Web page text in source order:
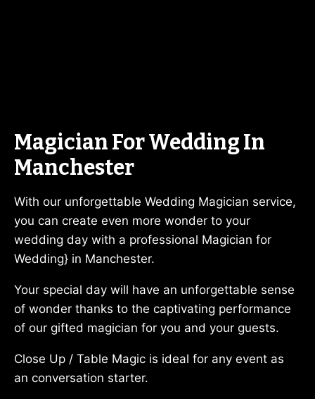
Magician For Wedding In
Manchester
With our unforgettable Wedding Magician service,
you can create even more wonder to your
wedding day with a professional Magician for
Wedding} in Manchester.
Your special day will have an unforgettable sense
of wonder thanks to the captivating performance
of our gifted magician for you and your guests.
Close Up / Table Magic is ideal for any event as
an conversation starter.